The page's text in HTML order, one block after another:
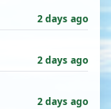
2 days ago
2 days ago
2 days ago